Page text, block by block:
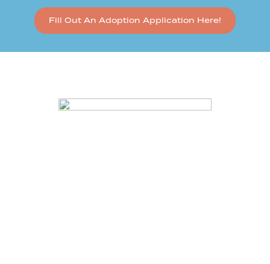
Fill Out An Adoption Application Here!